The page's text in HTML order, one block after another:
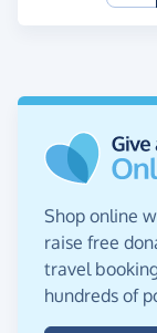
Shop online
raise free
travel
hundreds of